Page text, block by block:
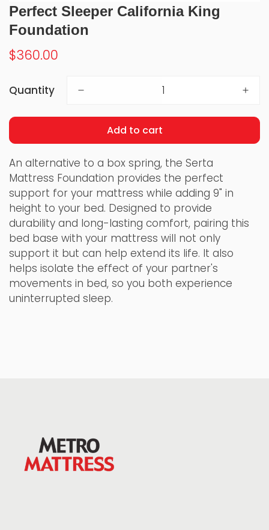
Perfect Sleeper California King
Foundation
Regular
$360.00
Quantity
Add to cart
An alternative to a box spring, the Serta
Mattress Foundation provides the perfect
support for your mattress while adding 9" in
height to your bed. Designed to provide
durability and long-lasting comfort, pairing this
bed base with your mattress will not only
support it but can help extend its life. It also
helps isolate the effect of your partner's
movements in bed, so you both experience
uninterrupted sleep.